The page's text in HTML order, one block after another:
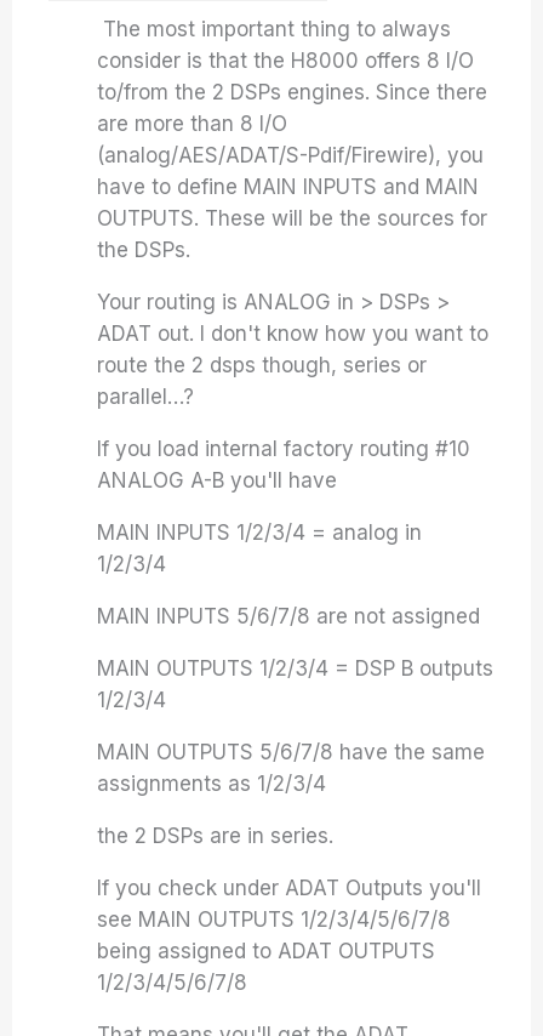
The most important thing to always
consider is that the H8000 offers 8 I/O
to/from the 2 DSPs engines. Since there
are more than 8 I/O
(analog/AES/ADAT/S-Pdif/Firewire), you
have to define MAIN INPUTS and MAIN
OUTPUTS. These will be the sources for
the DSPs.
Your routing is ANALOG in > DSPs >
ADAT out. I don't know how you want to
route the 2 dsps though, series or
parallel…?
If you load internal factory routing #10
ANALOG A-B you'll have
MAIN INPUTS 1/2/3/4 = analog in
1/2/3/4
MAIN INPUTS 5/6/7/8 are not assigned
MAIN OUTPUTS 1/2/3/4 = DSP B outputs
1/2/3/4
MAIN OUTPUTS 5/6/7/8 have the same
assignments as 1/2/3/4
the 2 DSPs are in series.
If you check under ADAT Outputs you'll
see MAIN OUTPUTS 1/2/3/4/5/6/7/8
being assigned to ADAT OUTPUTS
1/2/3/4/5/6/7/8